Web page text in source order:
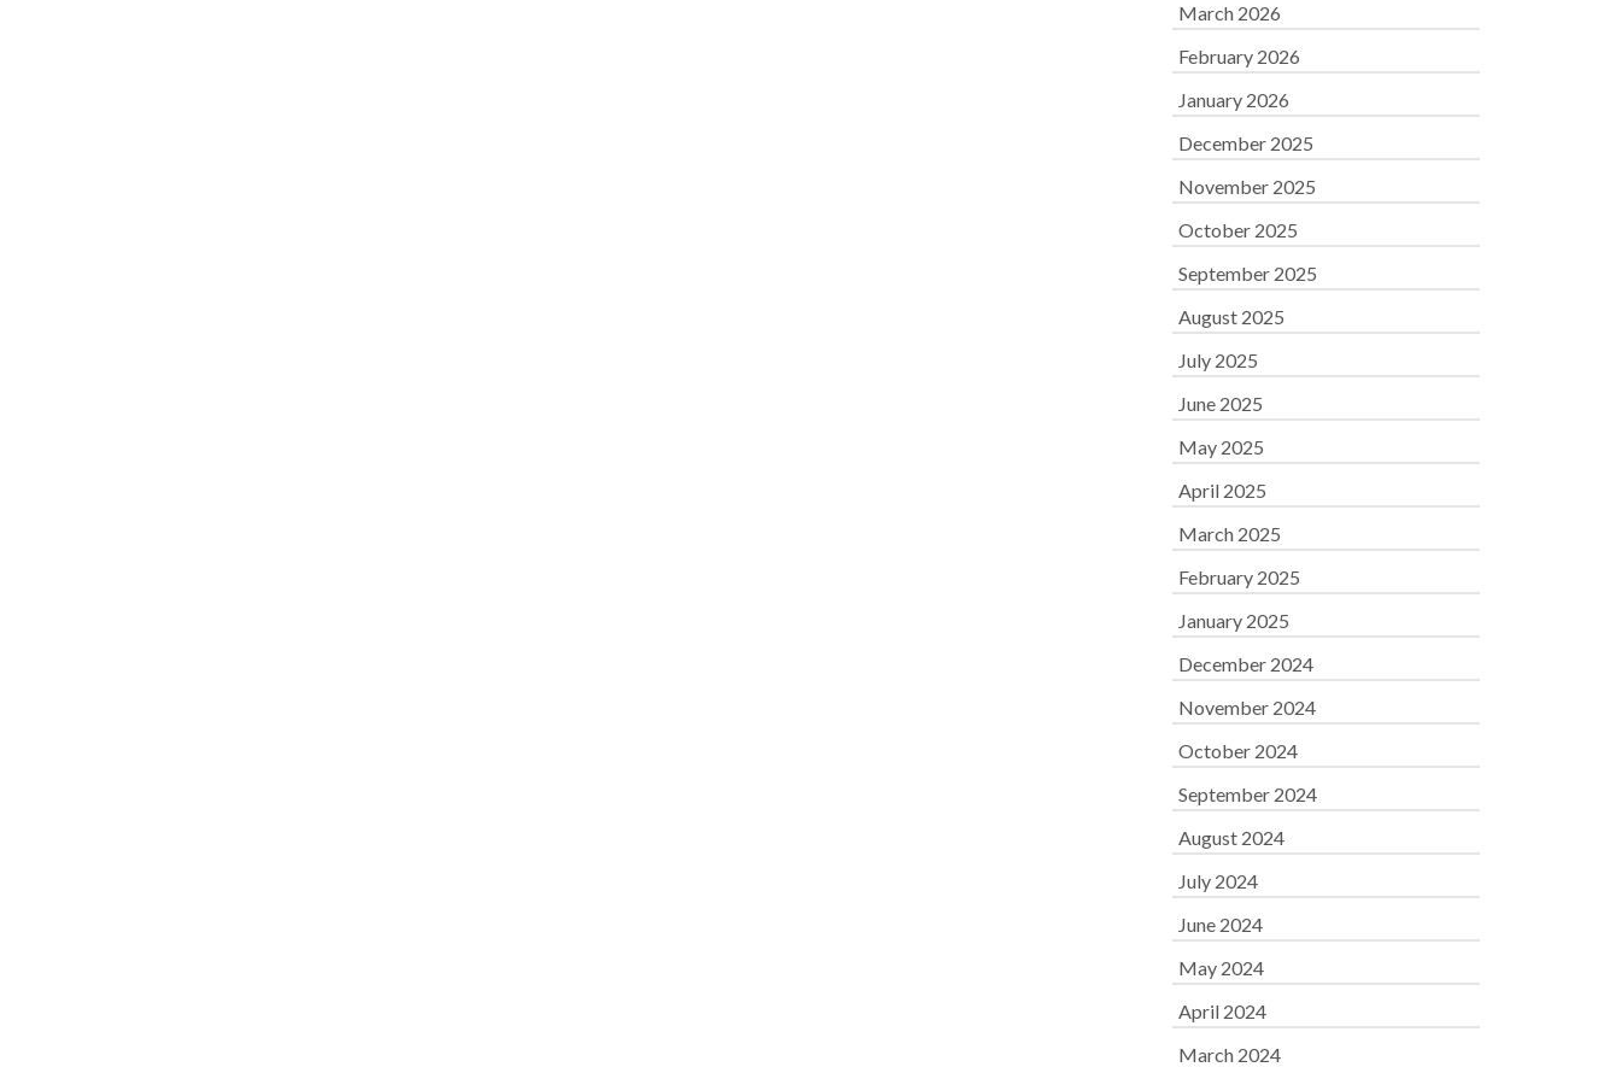
March 2026
February 2026
January 2026
December 2025
November 2025
October 2025
September 2025
August 2025
July 2025
June 2025
May 2025
April 2025
March 2025
February 2025
January 2025
December 2024
November 2024
October 2024
September 2024
August 2024
July 2024
June 2024
May 2024
April 2024
March 2024